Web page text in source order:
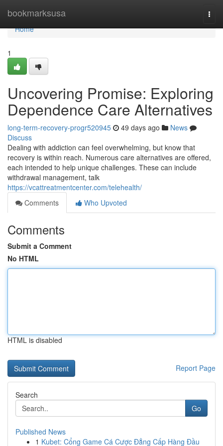
bookmarksusa
Home
Home
1
Uncovering Promise: Exploring
Dependence Care Alternatives
long-term-recovery-progr520945 49 days ago
News
Discuss
Dealing with addiction can feel overwhelming, but know that
recovery is within reach. Numerous care alternatives are offered,
each intended to help unique challenges. These can include
withdrawal management, talk
https://vcattreatmentcenter.com/telehealth/
Comments
Who Upvoted
Comments
Submit a Comment
No HTML
HTML is disabled
Report Page
Search
Go
Published News
1 Kubet: Cổng Game Cá Cược Đẳng Cấp Hàng Đầu